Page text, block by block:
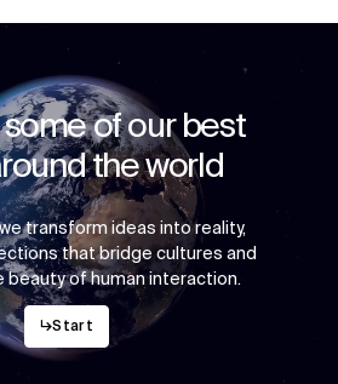
some of our best
the world
transform ideas into reality,
that bridge cultures and
beauty of human interaction.
↳Start